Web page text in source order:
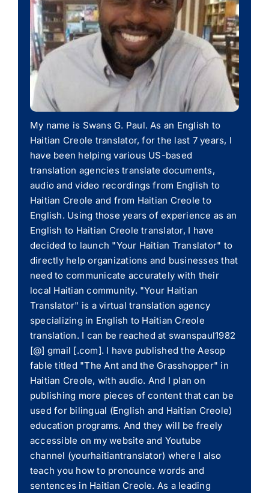
My name is Swans G. Paul. As an English to
Haitian Creole translator, for the last 7 years, I
have been helping various US-based
translation agencies translate documents,
audio and video recordings from English to
Haitian Creole and from Haitian Creole to
English. Using those years of experience as an
English to Haitian Creole translator, I have
decided to launch "Your Haitian Translator" to
directly help organizations and businesses that
need to communicate accurately with their
local Haitian community. "Your Haitian
Translator" is a virtual translation agency
specializing in English to Haitian Creole
translation. I can be reached at swanspaul1982
[@] gmail [.com]. I have published the Aesop
fable titled "The Ant and the Grasshopper" in
Haitian Creole, with audio. And I plan on
publishing more pieces of content that can be
used for bilingual (English and Haitian Creole)
education programs. And they will be freely
accessible on my website and Youtube
channel (yourhaitiantranslator) where I also
teach you how to pronounce words and
sentences in Haitian Creole. As a leading